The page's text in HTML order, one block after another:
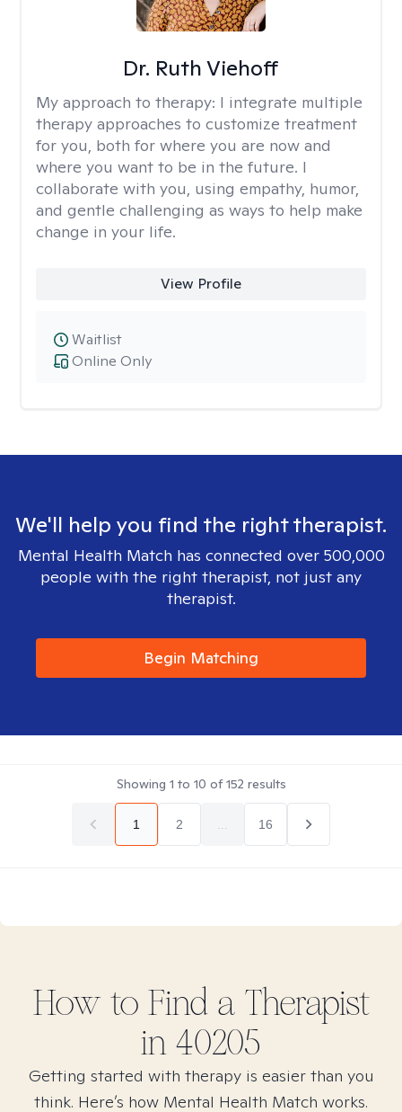
Dr. Ruth Viehoff
My approach to therapy: I integrate multiple
therapy approaches to customize treatment
for you, both for where you are now and
where you want to be in the future. I
collaborate with you, using empathy, humor,
and gentle challenging as ways to help make
change in your life.
View Profile
Online Only
Waitlist
We'll help you find the right therapist.
Mental Health Match has connected over 500,000
people with the right therapist, not just any
therapist.
Begin Matching
Showing 1 to 10 of152 results
1 2 16
How to Find a Therapist
in 40205
Getting started with therapy is easier than you
think. Here’s how Mental Health Match works.